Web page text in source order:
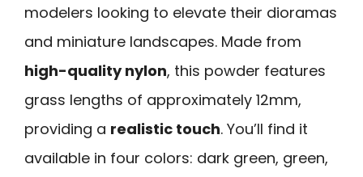
modelers looking to elevate their dioramas
and miniature landscapes. Made from
high-quality nylon, this powder features
grass lengths of approximately 12mm,
providing a realistic touch. You’ll find it
available in four colors: dark green, green,